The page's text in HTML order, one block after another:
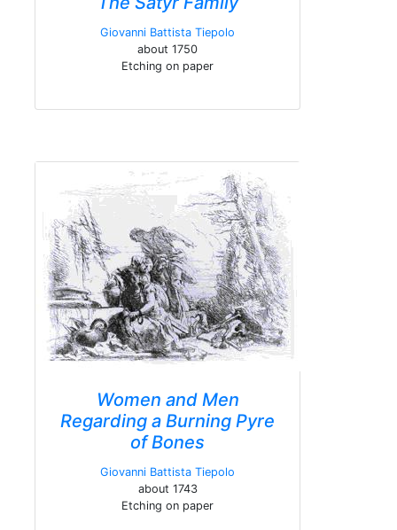
Giovanni Battista Tiepolo
about 1750
Etching on paper
Women and Men
Regarding a Burning Pyre
of Bones
Giovanni Battista Tiepolo
about 1743
Etching on paper